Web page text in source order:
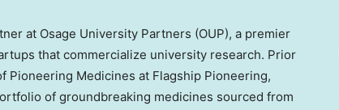
at Osage University Partners (OUP), a premier
that commercialize university research. Prior
Pioneering Medicines at Flagship Pioneering,
of groundbreaking medicines sourced from